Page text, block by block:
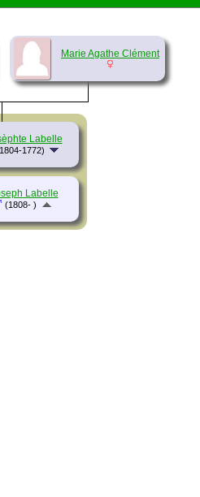
Marie Agathe Clément
Labelle
1772)
Labelle
(1808- )